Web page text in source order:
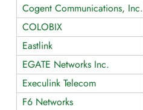
Cogent Communications, Inc.
COLOBIX
Eastlink
EGATE Networks Inc.
Execulink Telecom
F6 Networks